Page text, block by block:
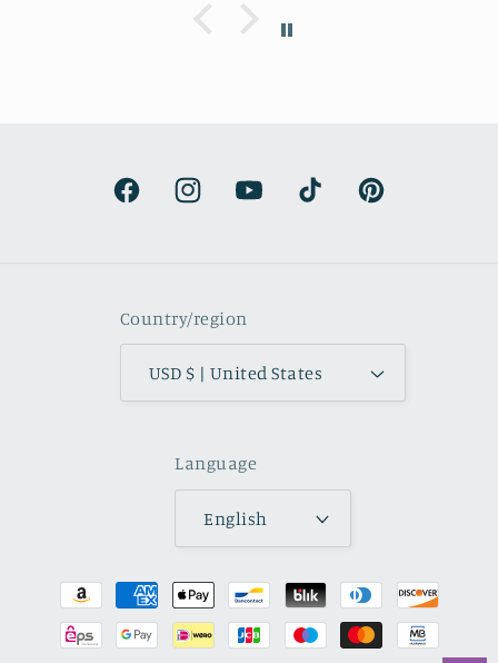
understandable and the artwork totally
lived up to my expectations …very
FacebookInstagramYouTubeTikTok Pinterest
Country/region
USD $ | United States
Language
English
Payment
methods